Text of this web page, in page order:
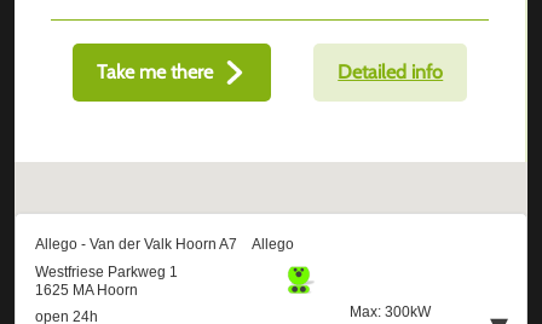
Take me there Detailed info